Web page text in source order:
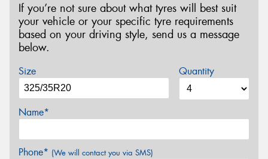
If you’re not sure about what tyres will best suit
your vehicle or your specific tyre requirements
based on your driving style, send us a message
below.
Size Quantity
Name*
Phone* (We will contact you via SMS)